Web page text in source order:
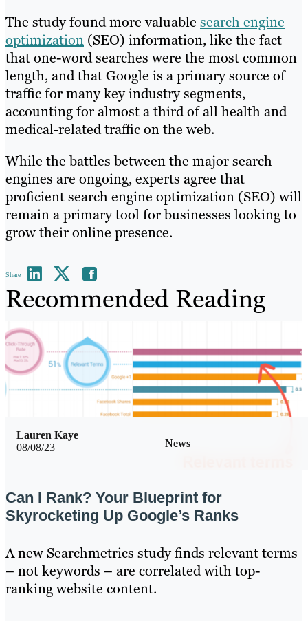
The study found more valuable search engine
optimization (SEO) information, like the fact
that one-word searches were the most common
length, and that Google is a primary source of
traffic for many key industry segments,
accounting for almost a third of all health and
medical-related traffic on the web.
While the battles between the major search
engines are ongoing, experts agree that
proficient search engine optimization (SEO) will
remain a primary tool for businesses looking to
grow their online presence.
Share
Recommended Reading
08/08/23 News
Lauren Kaye
Can I Rank? Your Blueprint for
Skyrocketing Up Google’s Ranks
A new Searchmetrics study finds relevant terms
– not keywords – are correlated with top-
ranking website content.